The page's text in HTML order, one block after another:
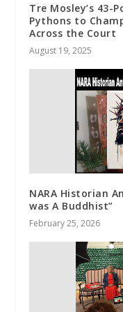
Tre Mosley’s 43-
Pythons to
Across the Court
August 19, 2025
NARA Historian
was A Buddhist”
February 25, 2026